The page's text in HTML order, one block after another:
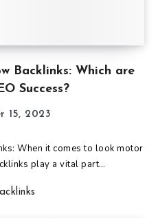
Backlinks: Which are
Success?
15, 2023
When it comes to look motor
play a vital part…